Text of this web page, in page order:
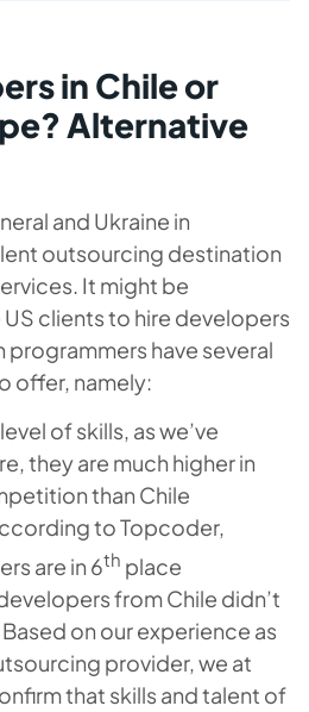
in Chile or
Alternative
and Ukraine in
outsourcing destination
It might be
clients to hire developers
programmers have several
offer, namely:
of skills, as we’ve
they are much higher in
than Chile
to Topcoder,
are in 6th place
from Chile didn’t
on our experience as
provider, we at
that skills and talent of